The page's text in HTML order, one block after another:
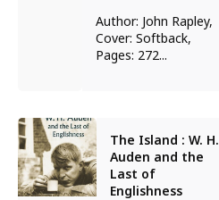
Author: John Rapley,
Cover: Softback,
Pages: 272...
The Island : W. H.
Auden and the
Last of
Englishness